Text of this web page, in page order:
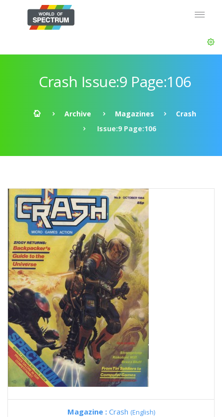
Crash Issue:9 Page:106
Archive Magazines
Crash
Issue:9 Page:106
Magazine : Crash (English)